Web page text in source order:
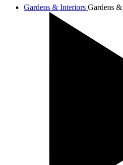
Gardens & Interiors Gardens